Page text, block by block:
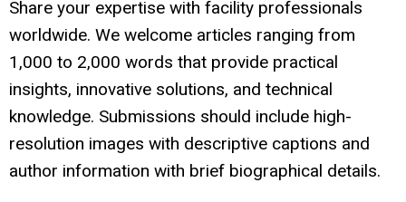
Share your expertise with facility professionals
worldwide. We welcome articles ranging from
1,000 to 2,000 words that provide practical
insights, innovative solutions, and technical
knowledge. Submissions should include high-
resolution images with descriptive captions and
author information with brief biographical details.